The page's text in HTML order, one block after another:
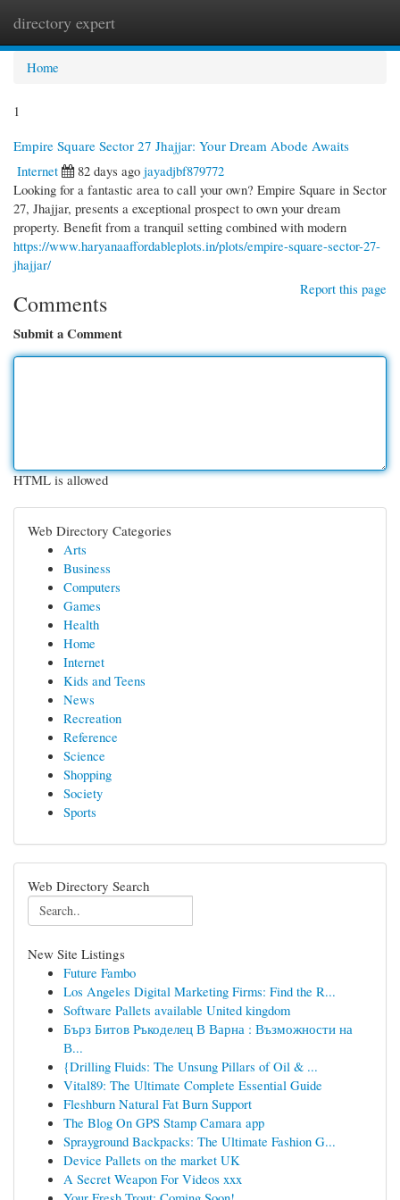
directory expert
Home
1
Empire Square Sector 27 Jhajjar: Your Dream Abode Awaits
Internet
82 days ago jayadjbf879772
Looking for a fantastic area to call your own? Empire Square in Sector
27, Jhajjar, presents a exceptional prospect to own your dream
property. Benefit from a tranquil setting combined with modern
https://www.haryanaaffordableplots.in/plots/empire-square-sector-27-
jhajjar/
Report this page
Comments
Submit a Comment
HTML is allowed
Web Directory Categories
Arts
Business
Computers
Games
Health
Home
Internet
Kids and Teens
News
Recreation
Reference
Science
Shopping
Society
Sports
Web Directory Search
New Site Listings
Future Fambo
Los Angeles Digital Marketing Firms: Find the R...
Software Pallets available United kingdom
Бърз Битов Ръкоделец В Варна : Възможности на
В...
{Drilling Fluids: The Unsung Pillars of Oil & ...
Vital89: The Ultimate Complete Essential Guide
Fleshburn Natural Fat Burn Support
The Blog On GPS Stamp Camara app
Sprayground Backpacks: The Ultimate Fashion G...
Device Pallets on the market UK
A Secret Weapon For Videos xxx